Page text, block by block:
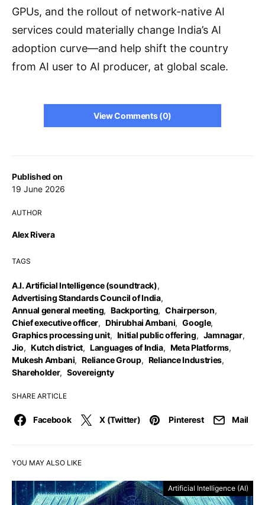
Published on
19 June 2026
AUTHOR
Alex Rivera
TAGS
A.I. Artificial Intelligence (soundtrack),
Advertising Standards Council of India,
Annual general meeting, Backporting, Chairperson,
Chief executive officer, Dhirubhai Ambani, Google,
Graphics processing unit, Initial public offering, Jamnagar,
Jio, Kutch district, Languages of India, Meta Platforms,
Mukesh Ambani, Reliance Group, Reliance Industries,
Shareholder, Sovereignty
SHARE ARTICLE
Facebook X (Twitter) Pinterest Mail
GPUs, and the rollout of network-native AI
services could materially change India’s AI
adoption curve—and help shift the country
from AI user to AI producer, at global scale.
View Comments (0)
YOU MAY ALSO LIKE
Artificial Intelligence (AI)